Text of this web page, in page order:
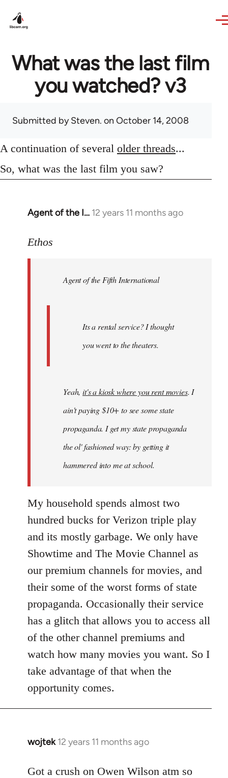
What was the last film
you watched? v3
Submitted bySteven. on October 14, 2008
A continuation of several older threads...
So, what was the last film you saw?
Agent of the I… 12 years 11 months ago
In
to
libcom.org
Ethos
Agent of the Fifth International
Its a rental service? I thought
you went to the theaters.
Yeah,it's a kiosk where you rent movies. I
ain't paying $10+ to see some state
propaganda. I get my state propaganda
the ol' fashioned way: by getting it
hammered into me at school.
My household spends almost two
hundred bucks for Verizon triple play
and its mostly garbage. We only have
Showtime and The Movie Channel as
our premium channels for movies, and
their some of the worst forms of state
propaganda. Occasionally their service
has a glitch that allows you to access all
of the other channel premiums and
watch how many movies you want. So I
take advantage of that when the
opportunity comes.
wojtek 12 years 11 months ago
In
to
Got a crush on Owen Wilson atm so